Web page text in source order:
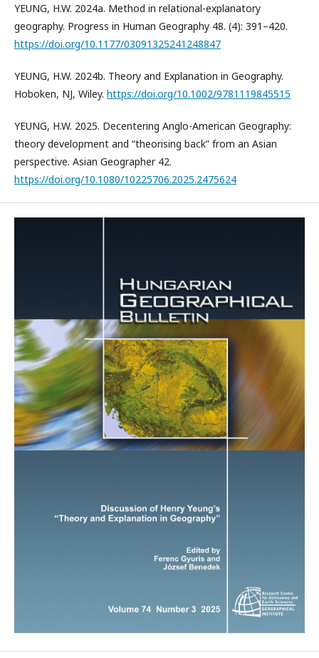
YEUNG, H.W. 2024a. Method in relational-explanatory
geography. Progress in Human Geography 48. (4): 391–420.
https://doi.org/10.1177/03091325241248847
YEUNG, H.W. 2024b. Theory and Explanation in Geography.
Hoboken, NJ, Wiley. https://doi.org/10.1002/9781119845515
YEUNG, H.W. 2025. Decentering Anglo-American Geography:
theory development and “theorising back” from an Asian
perspective. Asian Geographer 42.
https://doi.org/10.1080/10225706.2025.2475624